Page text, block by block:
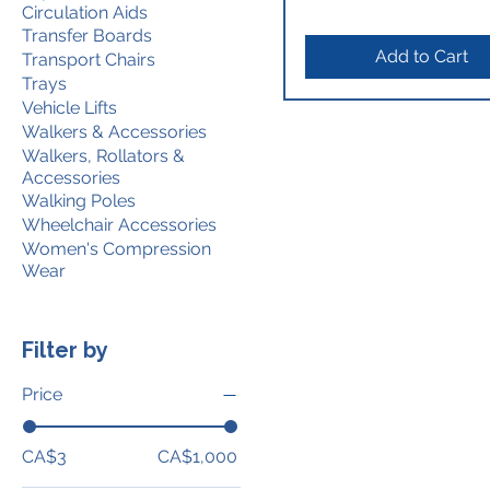
Circulation Aids
Transfer Boards
Transport Chairs
Trays
Vehicle Lifts
Walkers & Accessories
Walkers, Rollators &
Accessories
Walking Poles
Wheelchair Accessories
Women's Compression
Wear
Filter by
Price
CA$3 CA$1,000
Add to Cart